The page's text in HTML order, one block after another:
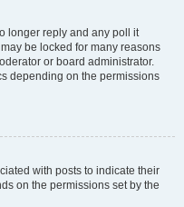
longer reply and any poll it
be locked for many reasons
or board administrator.
depending on the permissions
with posts to indicate their
on the permissions set by the